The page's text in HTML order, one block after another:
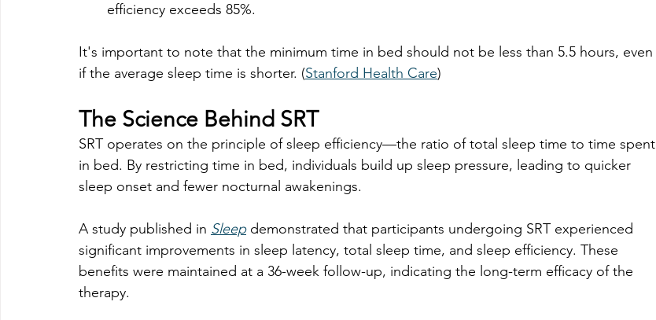
efficiency exceeds 85%.
It's important to note that the minimum time in bed should not be less than 5.5 hours, even
if the average sleep time is shorter. (Stanford Health Care)
The Science Behind SRT
SRT operates on the principle of sleep efficiency—the ratio of total sleep time to time spent
in bed. By restricting time in bed, individuals build up sleep pressure, leading to quicker
sleep onset and fewer nocturnal awakenings.
A study published in Sleep demonstrated that participants undergoing SRT experienced
significant improvements in sleep latency, total sleep time, and sleep efficiency. These
benefits were maintained at a 36-week follow-up, indicating the long-term efficacy of the
therapy.